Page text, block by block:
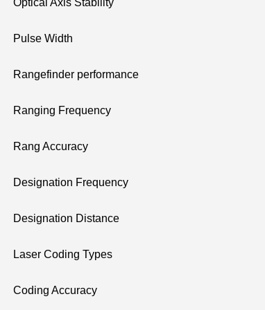
Optical Axis Stability
Pulse Width
Rangefinder performance
Ranging Frequency
Rang Accuracy
Designation Frequency
Designation Distance
Laser Coding Types
Coding Accuracy